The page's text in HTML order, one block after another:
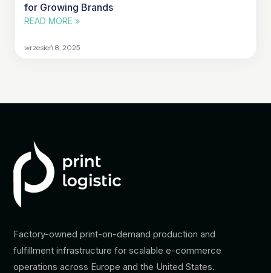
for Growing Brands
READ MORE »
wrzesień 8, 2025
Factory-owned print-on-demand production and
fulfillment infrastructure for scalable e-commerce
operations across Europe and the United States.